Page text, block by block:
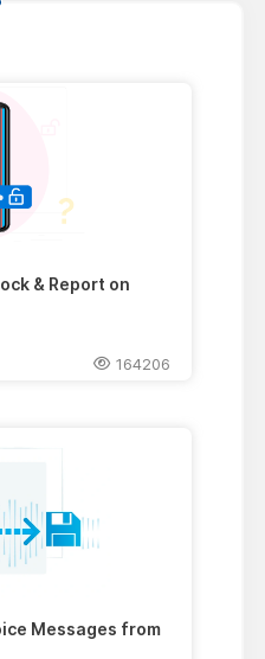
& Report on
164206
Messages from